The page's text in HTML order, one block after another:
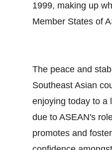
1999, making up
Member States of
The peace and
Southeast Asian
enjoying today to a
due to ASEAN's
promotes and